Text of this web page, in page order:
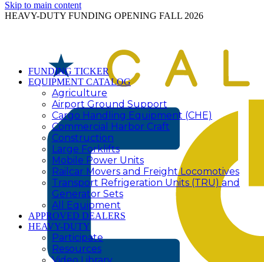
Skip to main content
HEAVY-DUTY FUNDING OPENING FALL 2026
FUNDING TICKER
EQUIPMENT CATALOG
Agriculture
Airport Ground Support
Cargo Handling Equipment (CHE)
Commercial Harbor Craft
Construction
Large Forklifts
Mobile Power Units
Railcar Movers and Freight Locomotives
Transport Refrigeration Units (TRU) and
Generator Sets
All Equipment
APPROVED DEALERS
HEAVY-DUTY
Participate
Resources